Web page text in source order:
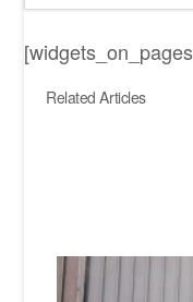
Related Articles